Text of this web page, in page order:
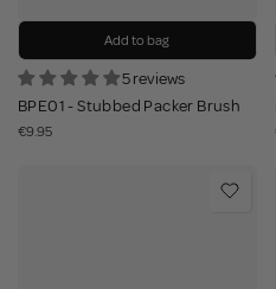
Add to bag
5 reviews
BPE01 - Stubbed Packer Brush
€9.95